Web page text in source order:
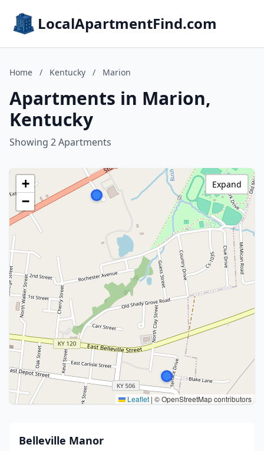
LocalApartmentFind.com
Home / Kentucky / Marion
Apartments in Marion,
Kentucky
Showing 2 Apartments
+
−
Leaflet | © OpenStreetMap contributors
Expand
Belleville Manor